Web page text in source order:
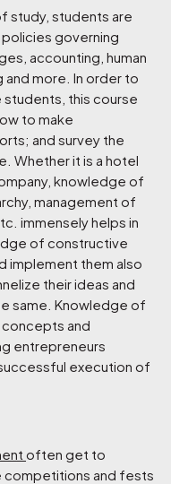
study, students are
policies governing
accounting, human
more. In order to
this course
to make
and survey the
Whether it is a hotel
knowledge of
management of
immensely helps in
of constructive
implement them also
their ideas and
same. Knowledge of
and
entrepreneurs
execution of
often get to
competitions and fests